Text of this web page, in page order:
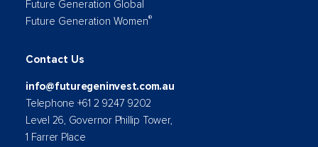
Future Generation Global
Future Generation Women®
Contact Us
info@futuregeninvest.com.au
Telephone +61 2 9247 9202
Level 26, Governor Phillip Tower,
1 Farrer Place